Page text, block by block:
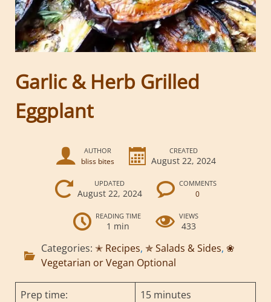
Garlic & Herb Grilled
Eggplant
AUTHOR
bliss bites
CREATED
August 22, 2024
UPDATED
August 22, 2024
COMMENTS
0
READING TIME
1 min
VIEWS
433
Categories: ✭ Recipes, ✯ Salads & Sides, ❀
Vegetarian or Vegan Optional
Prep time:
15 minutes